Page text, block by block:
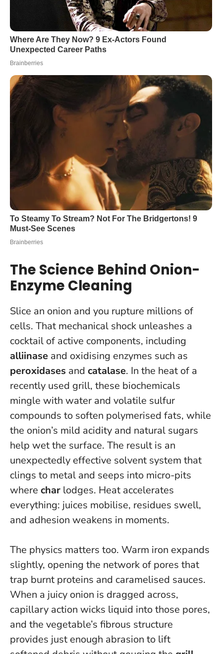
The Science Behind Onion-
Enzyme Cleaning
Slice an onion and you rupture millions of
cells. That mechanical shock unleashes a
cocktail of active components, including
alliinase and oxidising enzymes such as
peroxidases and catalase. In the heat of a
recently used grill, these biochemicals
mingle with water and volatile sulfur
compounds to soften polymerised fats, while
the onion’s mild acidity and natural sugars
help wet the surface. The result is an
unexpectedly effective solvent system that
clings to metal and seeps into micro-pits
where char lodges. Heat accelerates
everything: juices mobilise, residues swell,
and adhesion weakens in moments.
The physics matters too. Warm iron expands
slightly, opening the network of pores that
trap burnt proteins and caramelised sauces.
When a juicy onion is dragged across,
capillary action wicks liquid into those pores,
and the vegetable’s fibrous structure
provides just enough abrasion to lift